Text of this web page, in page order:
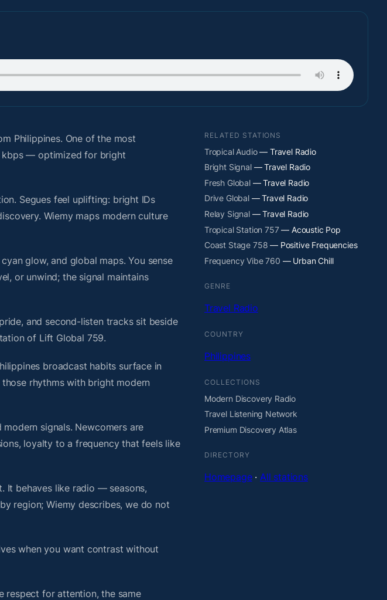
Philippines. One of the most
kbps — optimized for bright
Segues feel uplifting: bright IDs
Wiemy maps modern culture
glow, and global maps. You sense
or unwind; the signal maintains
and second-listen tracks sit beside
of Lift Global 759.
broadcast habits surface in
rhythms with bright modern
signals. Newcomers are
loyalty to a frequency that feels like
It behaves like radio — seasons,
region; Wiemy describes, we do not
when you want contrast without
respect for attention, the same
RELATED STATIONS
Tropical Audio— Travel Radio
Bright Signal— Travel Radio
Fresh Global— Travel Radio
Drive Global— Travel Radio
Relay Signal— Travel Radio
Tropical Station 757— Acoustic Pop
Coast Stage 758 — Positive Frequencies
Frequency Vibe 760 — Urban Chill
GENRE
Travel Radio
COUNTRY
Philippines
COLLECTIONS
Modern Discovery Radio
Travel Listening Network
Premium Discovery Atlas
DIRECTORY
Homepage· All stations